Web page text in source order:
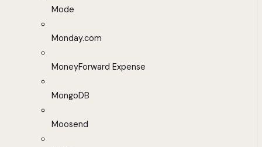
Mode
Monday.com
MoneyForward Expense
MongoDB
Moosend